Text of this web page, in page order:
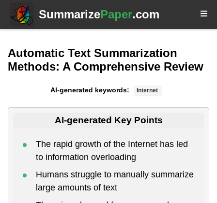
SummarizePaper.com
Automatic Text Summarization
Methods: A Comprehensive Review
AI-generated keywords: Internet
AI-generated Key Points
The rapid growth of the Internet has led
to information overloading
Humans struggle to manually summarize
large amounts of text